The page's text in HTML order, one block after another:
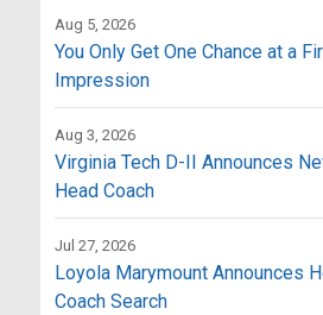
Aug 5, 2026
You Only Get One Chance at a
Impression
Aug 3, 2026
Virginia Tech D-II Announces
Head Coach
Jul 27, 2026
Loyola Marymount Announces
Coach Search